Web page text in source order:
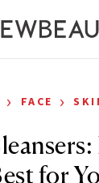
› FACE ›
for